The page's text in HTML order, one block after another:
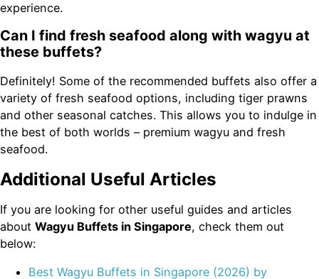
experience.
Can I find fresh seafood along with wagyu at
these buffets?
Definitely! Some of the recommended buffets also offer a
variety of fresh seafood options, including tiger prawns
and other seasonal catches. This allows you to indulge in
the best of both worlds – premium wagyu and fresh
seafood.
Additional Useful Articles
If you are looking for other useful guides and articles
about Wagyu Buffets in Singapore, check them out
below:
Best Wagyu Buffets in Singapore (2026) by